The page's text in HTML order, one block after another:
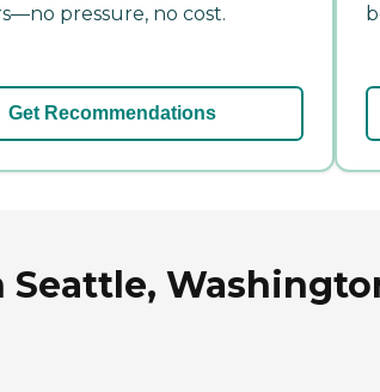
pressure, no cost.
Get Recommendations
Seattle,